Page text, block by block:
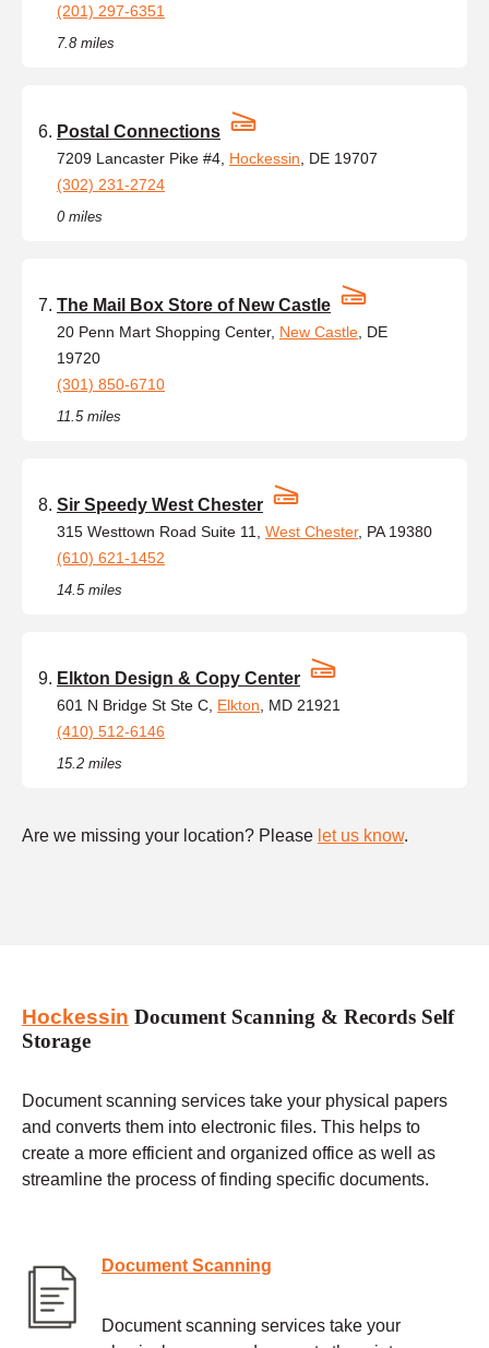
(201) 297-6351
7.8 miles
Postal Connections
7209 Lancaster Pike #4, Hockessin , DE 19707
(302) 231-2724
0 miles
The Mail Box Store of New Castle
20 Penn Mart Shopping Center, New Castle , DE
19720
(301) 850-6710
11.5 miles
Sir Speedy West Chester
315 Westtown Road Suite 11, West Chester, PA 19380
(610) 621-1452
14.5 miles
Elkton Design & Copy Center
601 N Bridge St Ste C, Elkton , MD 21921
(410) 512-6146
15.2 miles
Are we missing your location? Please let us know.
Hockessin Document Scanning & Records Self
Storage
Document scanning services take your physical papers
and converts them into electronic files. This helps to
create a more efficient and organized office as well as
streamline the process of finding specific documents.
Document Scanning
Document scanning services take your